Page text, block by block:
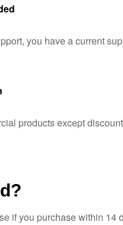
you have a current
products except
if you purchase within